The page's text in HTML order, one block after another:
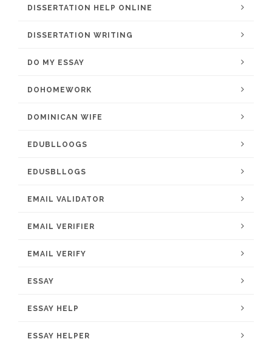
DISSERTATION HELP ONLINE
DISSERTATION WRITING
DO MY ESSAY
DOHOMEWORK
DOMINICAN WIFE
EDUBLLOOGS
EDUSBLLOGS
EMAIL VALIDATOR
EMAIL VERIFIER
EMAIL VERIFY
ESSAY
ESSAY HELP
ESSAY HELPER